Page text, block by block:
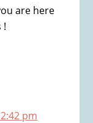
are here
!
pm